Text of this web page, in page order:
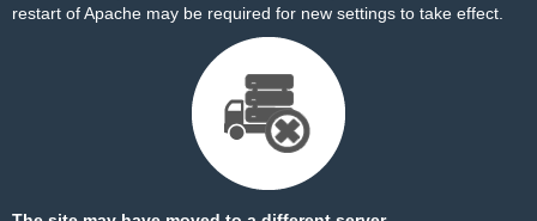
restart of Apache may be required for new settings to take effect.